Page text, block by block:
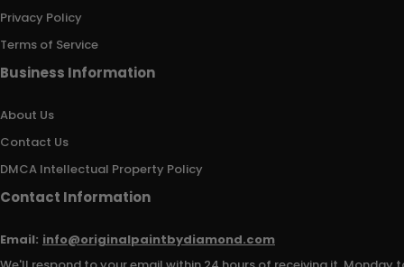
Privacy Policy
Terms of Service
Business Information
About Us
Contact Us
DMCA Intellectual Property Policy
Contact Information
Email: info@originalpaintbydiamond.com